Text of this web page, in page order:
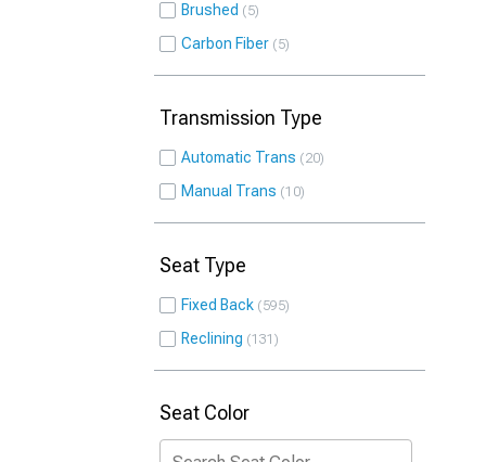
Brushed 5
Carbon Fiber 5
Transmission Type
Automatic Trans 20
Manual Trans 10
Seat Type
Fixed Back 595
Reclining 131
Seat Color